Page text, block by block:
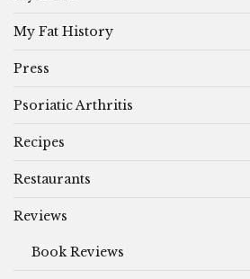
My Fat History
Press
Psoriatic Arthritis
Recipes
Restaurants
Reviews
Book Reviews